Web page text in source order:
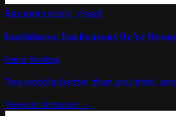
Recommended read
Factfulness: Ten Reasons We're
Hans Rosling
The world is better than you think,
View on Amazon →